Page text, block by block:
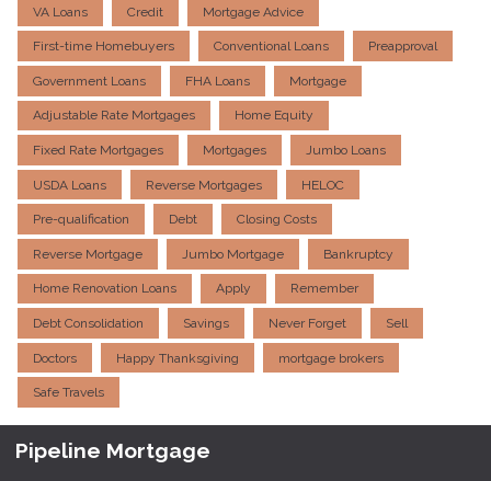
VA Loans Credit Mortgage Advice
First-time Homebuyers Conventional Loans Preapproval
Government Loans FHA Loans Mortgage
Adjustable Rate Mortgages Home Equity
Fixed Rate Mortgages Mortgages Jumbo Loans
USDA Loans Reverse Mortgages HELOC
Pre-qualification Debt Closing Costs
Reverse Mortgage Jumbo Mortgage Bankruptcy
Home Renovation Loans Apply Remember
Debt Consolidation Savings Never Forget Sell
Doctors Happy Thanksgiving mortgage brokers
Safe Travels
Pipeline Mortgage